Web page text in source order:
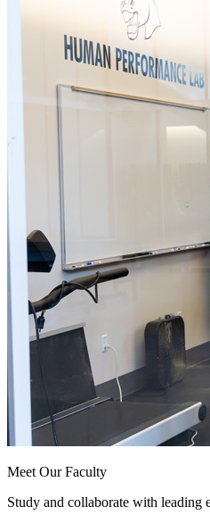
Meet Our Faculty
Study and collaborate with leading